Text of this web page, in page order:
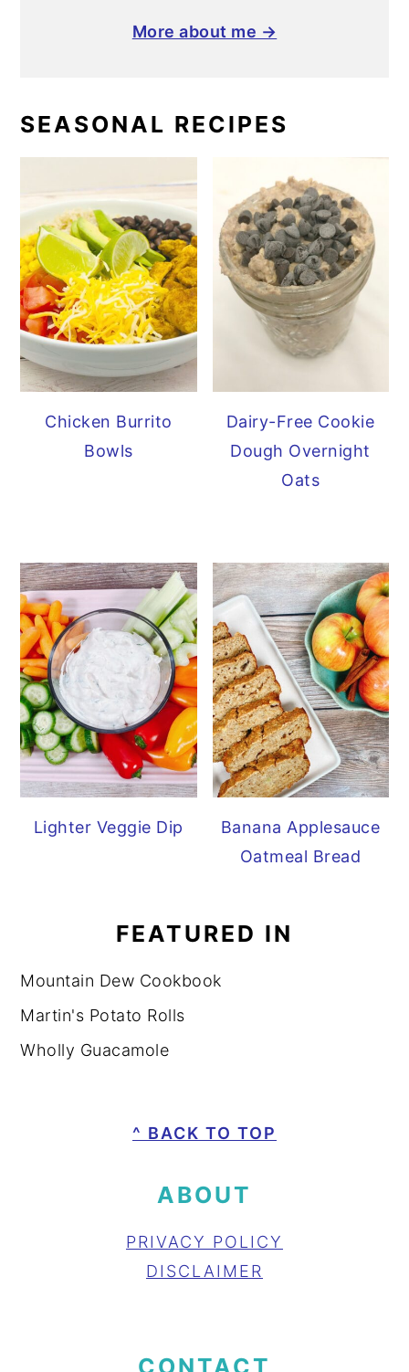
More about me →
SEASONAL RECIPES
Chicken Burrito
Bowls
Dairy-Free Cookie
Dough Overnight
Oats
Lighter Veggie Dip
Banana Applesauce
Oatmeal Bread
FEATURED IN
Mountain Dew Cookbook
Martin's Potato Rolls
Wholly Guacamole
^ BACK TO TOP
ABOUT
PRIVACY POLICY
DISCLAIMER